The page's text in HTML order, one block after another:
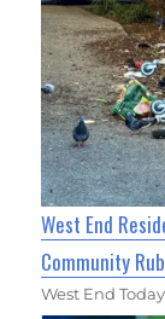
West End
Community
West End Today